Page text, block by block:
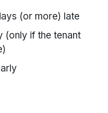
(or more) late
(only if the tenant